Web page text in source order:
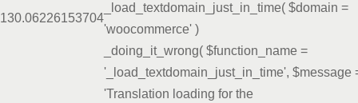
130.06226153704
_load_textdomain_just_in_time( $domain =
'woocommerce' )
_doing_it_wrong( $function_name =
'_load_textdomain_just_in_time', $message
'Translation loading for the